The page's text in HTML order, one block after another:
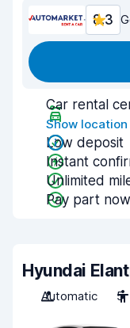
8.3
Car rental
Show
Low deposit
Instant
Unlimited
Pay part now
Hyundai
Automatic
5